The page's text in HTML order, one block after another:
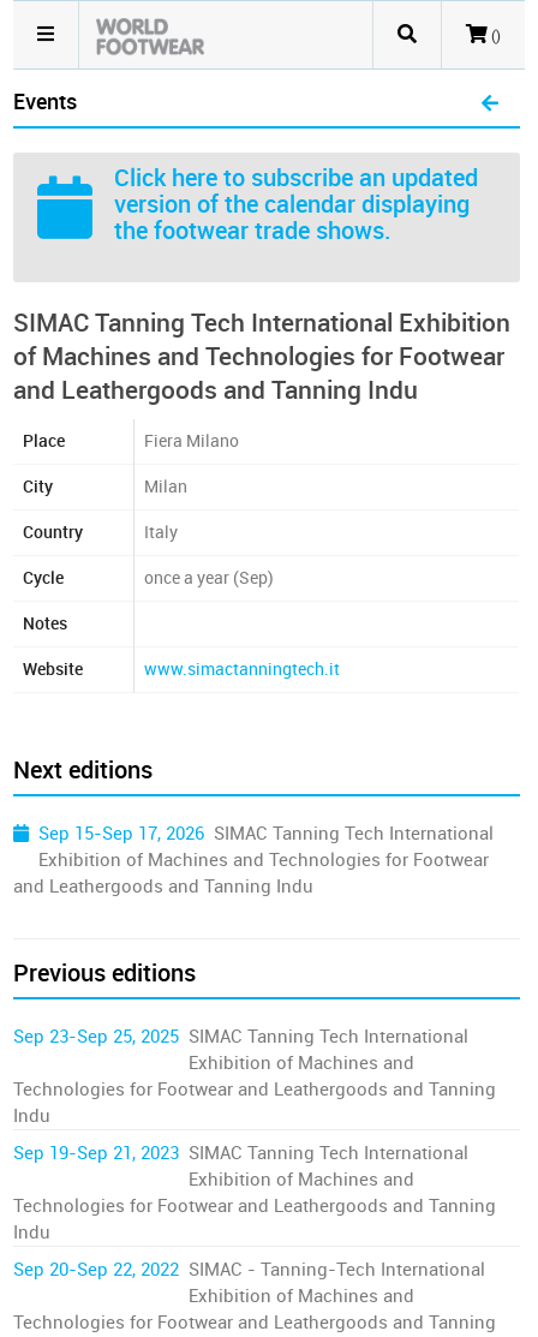
()
Events
Click here to subscribe an updated
version of the calendar displaying
the footwear trade shows.
SIMAC Tanning Tech International Exhibition
of Machines and Technologies for Footwear
and Leathergoods and Tanning Indu
Place Fiera Milano
City Milan
Country Italy
Cycle once a year (Sep)
Notes
Website www.simactanningtech.it
Next editions
Sep 15-Sep 17, 2026 SIMAC Tanning Tech International
Exhibition of Machines and Technologies for Footwear
and Leathergoods and Tanning Indu
Previous editions
Sep 23-Sep 25, 2025 SIMAC Tanning Tech International
Exhibition of Machines and
Technologies for Footwear and Leathergoods and Tanning
Indu
Sep 19-Sep 21, 2023 SIMAC Tanning Tech International
Exhibition of Machines and
Technologies for Footwear and Leathergoods and Tanning
Indu
Sep 20-Sep 22, 2022 SIMAC - Tanning-Tech International
Exhibition of Machines and
Technologies for Footwear and Leathergoods and Tanning